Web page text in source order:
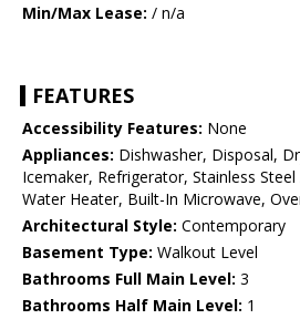
Min/Max Lease: / n/a
FEATURES
Accessibility Features: None
Appliances: Dishwasher, Disposal,
Icemaker, Refrigerator, Stainless
Water Heater, Built-In Microwave,
Architectural Style: Contemporary
Basement Type: Walkout Level
Bathrooms Full Main Level: 3
Bathrooms Half Main Level: 1